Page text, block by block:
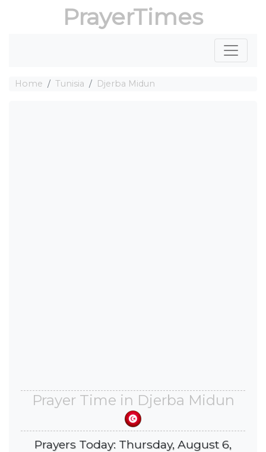
PrayerTimes
Home Tunisia Djerba Midun
Prayer Time in Djerba Midun
Prayers Today: Thursday, August 6,